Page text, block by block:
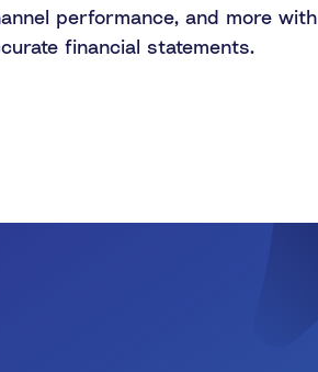
performance, and more with
financial statements.